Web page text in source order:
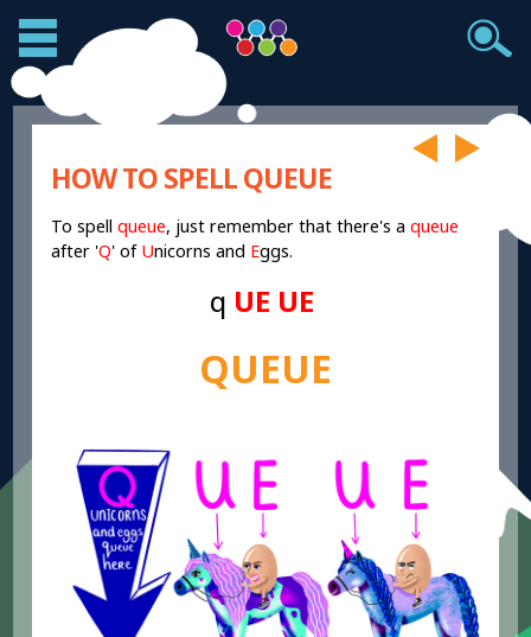
HOW TO SPELL QUEUE
To spellqueue, just remember that there's aqueue
after 'Q' of Unicorns and Eggs.
q UE UE
QUEUE